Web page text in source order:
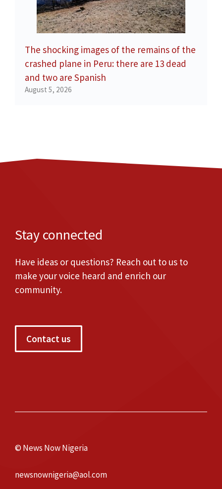
The shocking images of the remains of the
crashed plane in Peru: there are 13 dead
and two are Spanish
August 5, 2026
Stay connected
Have ideas or questions? Reach out to us to
make your voice heard and enrich our
community.
Contact us
© News Now Nigeria
newsnownigeria@aol.com